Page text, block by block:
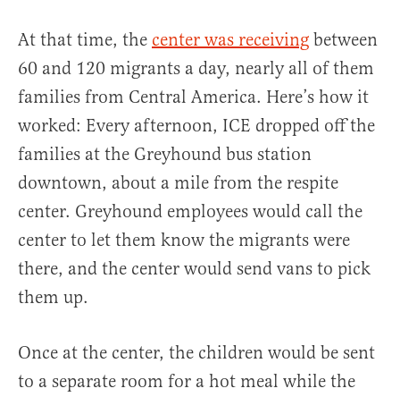
At that time, the center was receiving between
60 and 120 migrants a day, nearly all of them
families from Central America. Here’s how it
worked: Every afternoon, ICE dropped off the
families at the Greyhound bus station
downtown, about a mile from the respite
center. Greyhound employees would call the
center to let them know the migrants were
there, and the center would send vans to pick
them up.
Once at the center, the children would be sent
to a separate room for a hot meal while the